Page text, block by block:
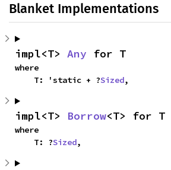
Blanket Implementations
impl<T> Any for T
where
    T: 'static + ?
Sized,
impl<T> Borrow<T> for T
where
    T: ?
Sized,